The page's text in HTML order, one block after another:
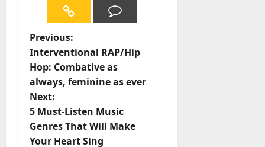
P
o
s
t
n
Previous:
Interventional RAP/Hip
Hop: Combative as
always, feminine as ever
Next:
5 Must-Listen Music
Genres That Will Make
Your Heart Sing